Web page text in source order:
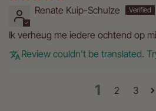
Renate Kuip-Schulze
Ik verheug me iedere ochtend op
Review couldn't be translated.
1 2 3